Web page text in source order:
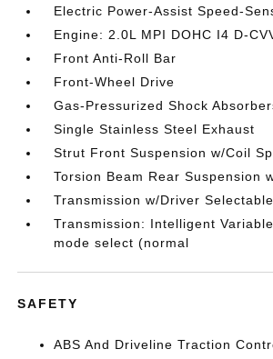
Electric Power-Assist Speed-
Engine: 2.0L MPI DOHC I4 D-
Front Anti-Roll Bar
Front-Wheel Drive
Gas-Pressurized Shock
Single Stainless Steel Exhaust
Strut Front Suspension w/Coil
Torsion Beam Rear Suspension
Transmission w/Driver
Transmission: Intelligent
mode select (normal
SAFETY
ABS And Driveline Traction